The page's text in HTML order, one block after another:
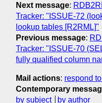
Next message:
Tracker: "ISSUE-72
lookup tables [R2RML]"
Previous message:
Tracker: "ISSUE-70
fully qualified column
Mail actions: respond
Contemporary
by subject
by author